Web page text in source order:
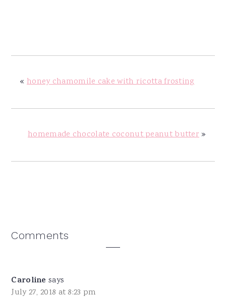
« honey chamomile cake with ricotta frosting
homemade chocolate coconut peanut butter»
Reader
Comments
Caroline says
July 27, 2018 at 8:23 pm